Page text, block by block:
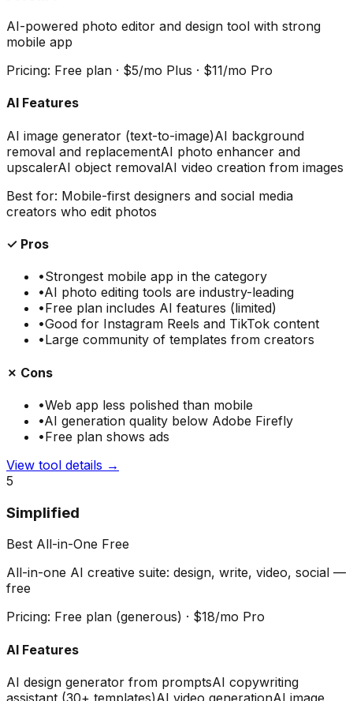
AI-powered photo editor and design tool with strong
mobile app
Pricing: Free plan · $5/mo Plus · $11/mo Pro
AI Features
AI image generator (text-to-image)AI background
removal and replacementAI photo enhancer and
upscalerAI object removalAI video creation from images
Best for: Mobile-first designers and social media
creators who edit photos
✓ Pros
•Strongest mobile app in the category
•AI photo editing tools are industry-leading
•Free plan includes AI features (limited)
•Good for Instagram Reels and TikTok content
•Large community of templates from creators
✗ Cons
•Web app less polished than mobile
•AI generation quality below Adobe Firefly
•Free plan shows ads
View tool details →
5
Simplified
Best All-in-One Free
All-in-one AI creative suite: design, write, video, social —
free
Pricing: Free plan (generous) · $18/mo Pro
AI Features
AI design generator from promptsAI copywriting
assistant (30+ templates)AI video generationAI image